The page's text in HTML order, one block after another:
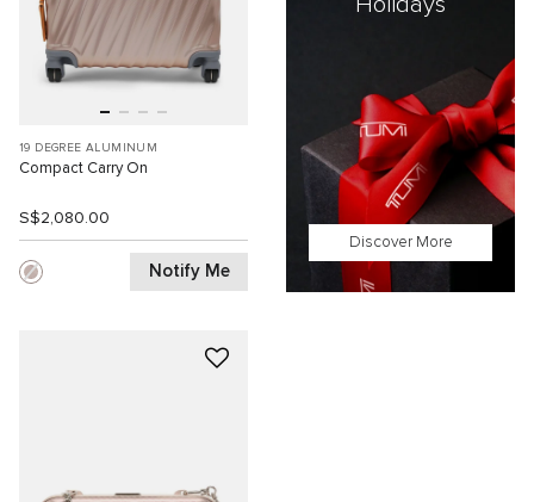
19 DEGREE ALUMINUM
Compact Carry On
S$2,080.00
Notify Me
Discover More